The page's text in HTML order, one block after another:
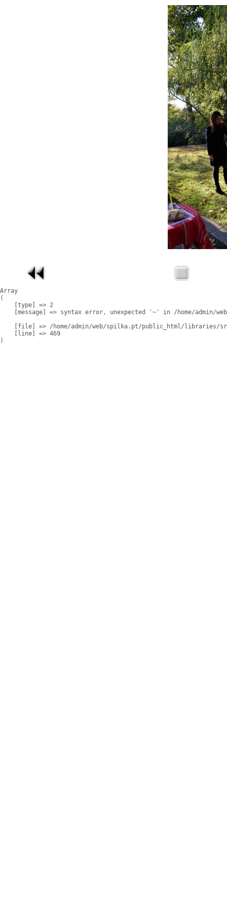
Array
(
    [type] => 2
[message] => syntax error, unexpected '~' in /home/admin/
[file] => /home/admin/web/spilka.pt/public_html/libraries/
    [line] => 469